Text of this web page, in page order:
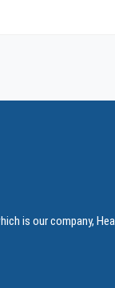
is our company,